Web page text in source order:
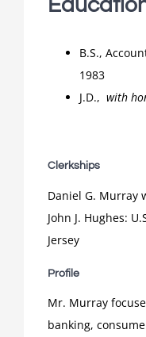
B.S.,
1983
J.D., with
Clerkships
Daniel G. Murray
John J. Hughes:
Jersey
Profile
Mr. Murray
banking,